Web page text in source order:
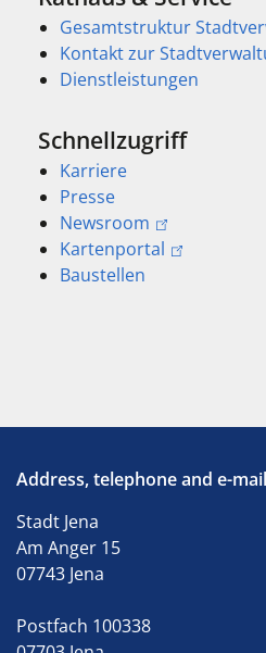
Gesamtstruktur
Kontakt zur
Dienstleistungen
Schnellzugriff
Karriere
Presse
Newsroom
Kartenportal
Baustellen
Address, telephone and e-
Stadt Jena
Am Anger 15
07743 Jena
Postfach 100338